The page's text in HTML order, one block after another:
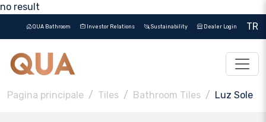
no result
QUA Bathroom Investor Relations Sustainability Dealer Login TR
Pagina principale Tiles Bathroom Tiles Luz Sole